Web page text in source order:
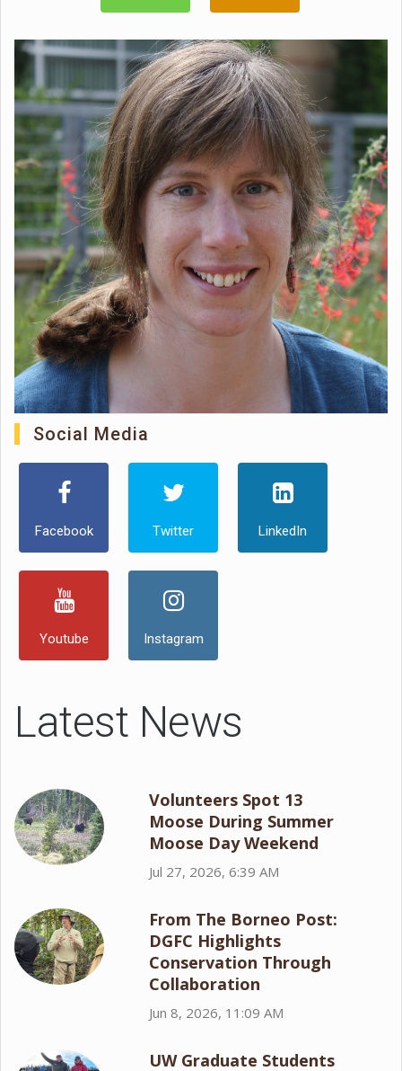
Social Media
Facebook Twitter LinkedIn
Youtube Instagram
Latest News
Volunteers Spot 13
Moose During Summer
Moose Day Weekend
Jul 27, 2026, 6:39 AM
From The Borneo Post:
DGFC Highlights
Conservation Through
Collaboration
Jun 8, 2026, 11:09 AM
UW Graduate Students